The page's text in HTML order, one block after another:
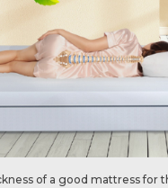
of a good mattress for